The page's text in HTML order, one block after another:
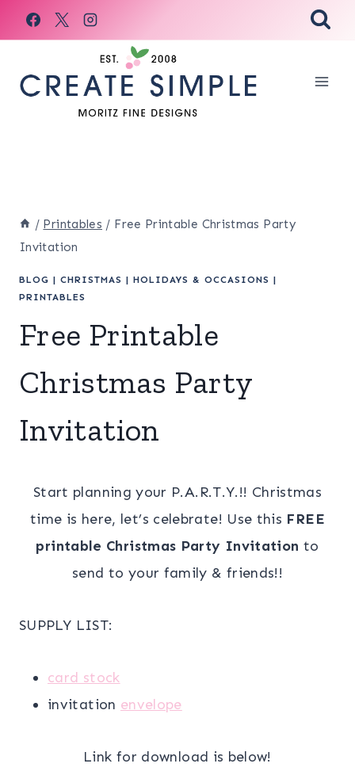
Skip
to
/ Printables / Free Printable Christmas Party
Invitation
BLOG | CHRISTMAS | HOLIDAYS & OCCASIONS |
PRINTABLES
Free Printable
Christmas Party
Invitation
Start planning your P.A.R.T.Y.!! Christmas
time is here, let’s celebrate! Use this FREE
printable Christmas Party Invitation to
send to your family & friends!!
SUPPLY LIST:
card stock
invitation envelope
Link for download is below!